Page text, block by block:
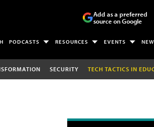
Add as a preferred
source on Google
PODCASTS RESOURCES EVENTS
SECURITY TECH TACTICS IN